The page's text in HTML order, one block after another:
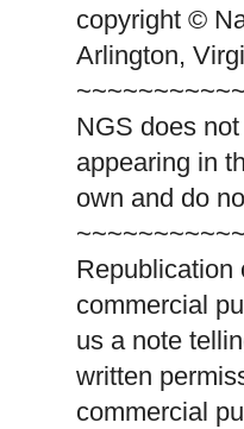
copyright ©
Arlington,
NGS does
appearing in
own and do
Republication
commercial
us a note
written
commercial